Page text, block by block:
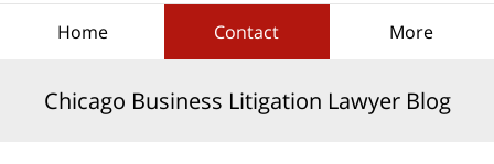
Home Contact More
Chicago Business Litigation Lawyer Blog